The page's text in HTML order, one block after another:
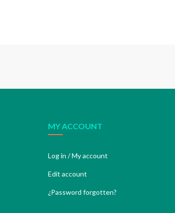
MY ACCOUNT
Log in / My account
Edit account
¿Password forgotten?